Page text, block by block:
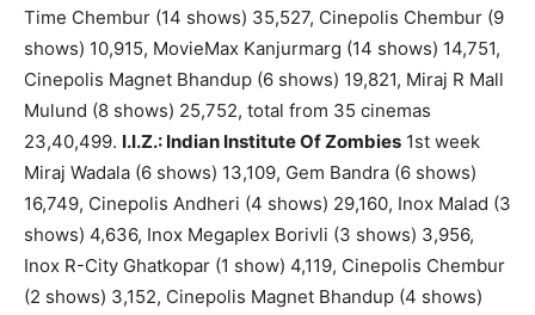
Time Chembur (14 shows) 35,527, Cinepolis Chembur (9
shows) 10,915, MovieMax Kanjurmarg (14 shows) 14,751,
Cinepolis Magnet Bhandup (6 shows) 19,821, Miraj R Mall
Mulund (8 shows) 25,752, total from 35 cinemas
23,40,499. I.I.Z.: Indian Institute Of Zombies 1st week
Miraj Wadala (6 shows) 13,109, Gem Bandra (6 shows)
16,749, Cinepolis Andheri (4 shows) 29,160, Inox Malad (3
shows) 4,636, Inox Megaplex Borivli (3 shows) 3,956,
Inox R-City Ghatkopar (1 show) 4,119, Cinepolis Chembur
(2 shows) 3,152, Cinepolis Magnet Bhandup (4 shows)